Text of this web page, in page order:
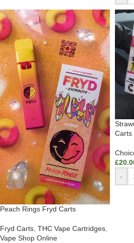
Peach Rings Fryd Carts
Fryd Carts THC Vape Cartridges
Vape Shop Online
Carts
£
-